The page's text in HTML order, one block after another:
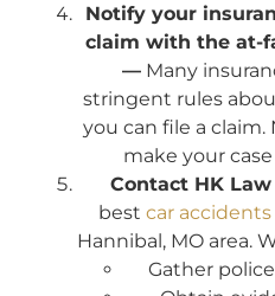
Notify your
claim with the at-
— Many
stringent rules
you can file a
make your
Contact HK
best car
Hannibal, MO area.
Gather